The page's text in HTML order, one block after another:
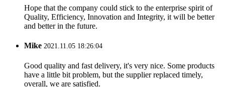
Hope that the company could stick to the enterprise spirit of
Quality, Efficiency, Innovation and Integrity, it will be better
and better in the future.
Mike 2021.11.05 18:26:04
Good quality and fast delivery, it's very nice. Some products
have a little bit problem, but the supplier replaced timely,
overall, we are satisfied.